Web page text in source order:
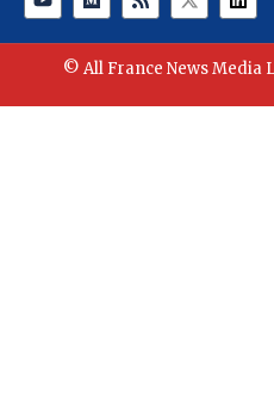
© All France News Media